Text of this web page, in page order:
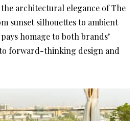
architectural elegance of The
sunset silhouettes to ambient
homage to both brands’
forward-thinking design and